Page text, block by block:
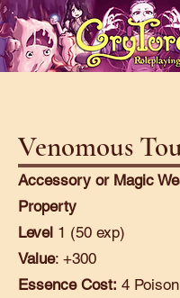
Venomous
Accessory or Magic
Property
Level 1 (50 exp)
Value: +300
Essence Cost: 4 Poison